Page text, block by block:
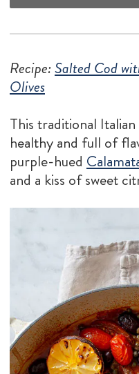
Recipe:Salted Cod
Olives
This traditional
healthy and full of
purple-hued
and a kiss of sweet